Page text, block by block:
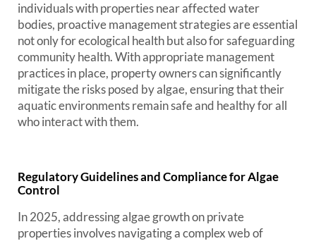
individuals with properties near affected water
bodies, proactive management strategies are essential
not only for ecological health but also for safeguarding
community health. With appropriate management
practices in place, property owners can significantly
mitigate the risks posed by algae, ensuring that their
aquatic environments remain safe and healthy for all
who interact with them.
Regulatory Guidelines and Compliance for Algae
Control
In 2025, addressing algae growth on private
properties involves navigating a complex web of